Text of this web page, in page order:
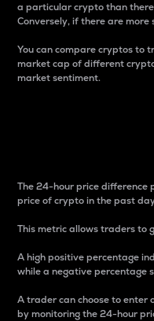
a particular crypto than
Conversely, if there are
You can compare cryptos to
market cap of different
market sentiment.
The 24-hour price difference
price of crypto in the past
This metric allows traders to
A high positive percentage
while a negative percentage
A trader can choose to enter
by monitoring the 24-hour